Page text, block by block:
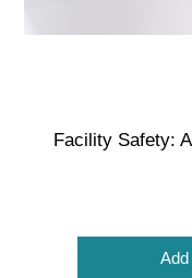
Facility Safety: